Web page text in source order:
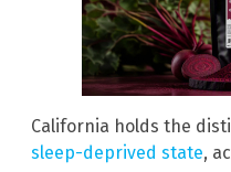
California holds the
sleep-deprived state,